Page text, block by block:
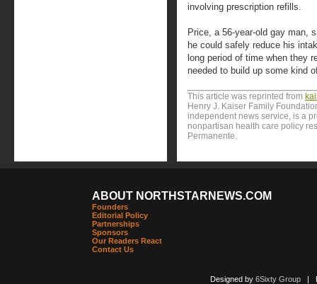
involving prescription refills.
Price, a 56-year-old gay man,
he could safely reduce his
long period of time when they
needed to build up some kind
This article was reprinted from
Henry J. Kaiser Family
independent news service, is a
nonpartisan health care policy
Permanente.
ABOUT NORTHSTARNEWS.COM
Founders
Editorial Policy
Partnerships
Sponsors
Our Readers React
Contact Us
Designed by 6Sixty Group|